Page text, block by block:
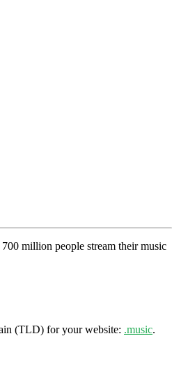
million people stream their music
(TLD) for your website: .music.